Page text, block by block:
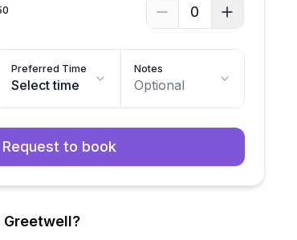
0
Preferred Time
Select time
Notes
Optional
Request to book